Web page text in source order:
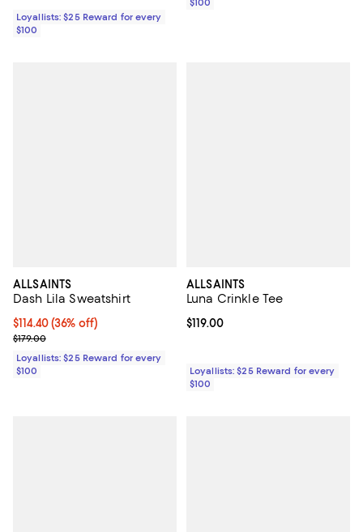
Loyallists: $25 Reward for every
$100
$100
ALLSAINTS
Dash Lila Sweatshirt
Current price $114.40; 36% off;
$114.40(36% off)
Previous price $179.00
$179.00
Loyallists: $25 Reward for every
$100
ALLSAINTS
Luna Crinkle Tee
Current price $119.00; ;
$119.00
Loyallists: $25 Reward for every
$100